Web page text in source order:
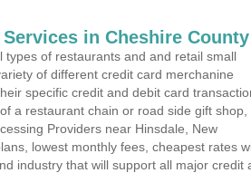
in Cheshire County
types of restaurants and and retail small
of different credit card merchanine
specific credit and debit card
a restaurant chain or road side gift shop,
Providers near Hinsdale, New
lowest monthly fees, cheapest rates
industry that will support all major credit